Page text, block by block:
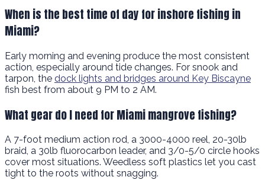
When is the best time of day for inshore fishing in
Miami?
Early morning and evening produce the most consistent
action, especially around tide changes. For snook and
tarpon, the dock lights and bridges around Key Biscayne
fish best from about 9 PM to 2 AM.
What gear do I need for Miami mangrove fishing?
A 7-foot medium action rod, a 3000-4000 reel, 20-30lb
braid, a 30lb fluorocarbon leader, and 3/0-5/0 circle hooks
cover most situations. Weedless soft plastics let you cast
tight to the roots without snagging.